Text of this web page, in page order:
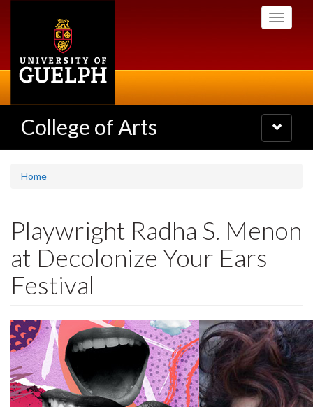
Toggle
College of Arts
Toggle
navigation
Home
Playwright Radha S. Menon
at Decolonize Your Ears
Festival